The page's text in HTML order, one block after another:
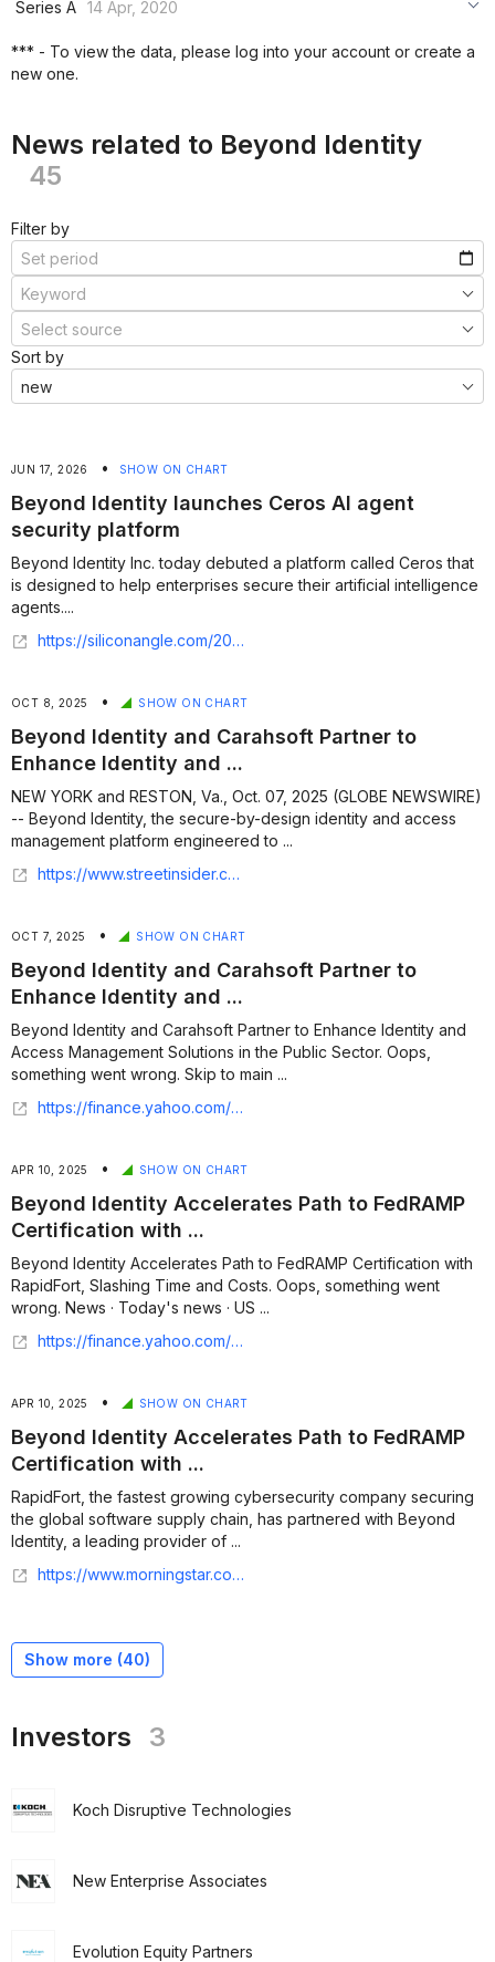
Series A 14 Apr, 2020
*** - To view the data, please log into your account or create a
new one.
News related to Beyond Identity
45
Filter by
Sort by
JUN 17, 2026 • SHOW ON CHART
Beyond Identity launches Ceros AI agent
security platform
Beyond Identity Inc. today debuted a platform called Ceros that
is designed to help enterprises secure their artificial intelligence
agents....
https://siliconangle.com/2026/06/16/beyond-identity-launches-ceros-ai-agent-security-platform/
OCT 8, 2025 • SHOW ON CHART
Beyond Identity and Carahsoft Partner to
Enhance Identity and ...
NEW YORK and RESTON, Va., Oct. 07, 2025 (GLOBE NEWSWIRE)
-- Beyond Identity, the secure-by-design identity and access
management platform engineered to ...
https://www.streetinsider.com/Globe+Newswire/Beyond+Identity+and+Carahsoft+Partner+to+Enhance+Identity+and+Access+Management+Solutions+in+the+Public+Sector/25427833.html
OCT 7, 2025 • SHOW ON CHART
Beyond Identity and Carahsoft Partner to
Enhance Identity and ...
Beyond Identity and Carahsoft Partner to Enhance Identity and
Access Management Solutions in the Public Sector. Oops,
something went wrong. Skip to main ...
https://finance.yahoo.com/news/beyond-identity-carahsoft-partner-enhance-130000026.html
APR 10, 2025 • SHOW ON CHART
Beyond Identity Accelerates Path to FedRAMP
Certification with ...
Beyond Identity Accelerates Path to FedRAMP Certification with
RapidFort, Slashing Time and Costs. Oops, something went
wrong. News · Today's news · US ...
https://finance.yahoo.com/news/beyond-identity-accelerates-path-fedramp-153000580.html
APR 10, 2025 • SHOW ON CHART
Beyond Identity Accelerates Path to FedRAMP
Certification with ...
RapidFort, the fastest growing cybersecurity company securing
the global software supply chain, has partnered with Beyond
Identity, a leading provider of ...
https://www.morningstar.com/news/business-wire/20250409859559/beyond-identity-accelerates-path-to-fedramp-certification-with-rapidfort-slashing-time-and-costs
Show more (40)
Investors 3
Koch Disruptive Technologies
New Enterprise Associates
Evolution Equity Partners